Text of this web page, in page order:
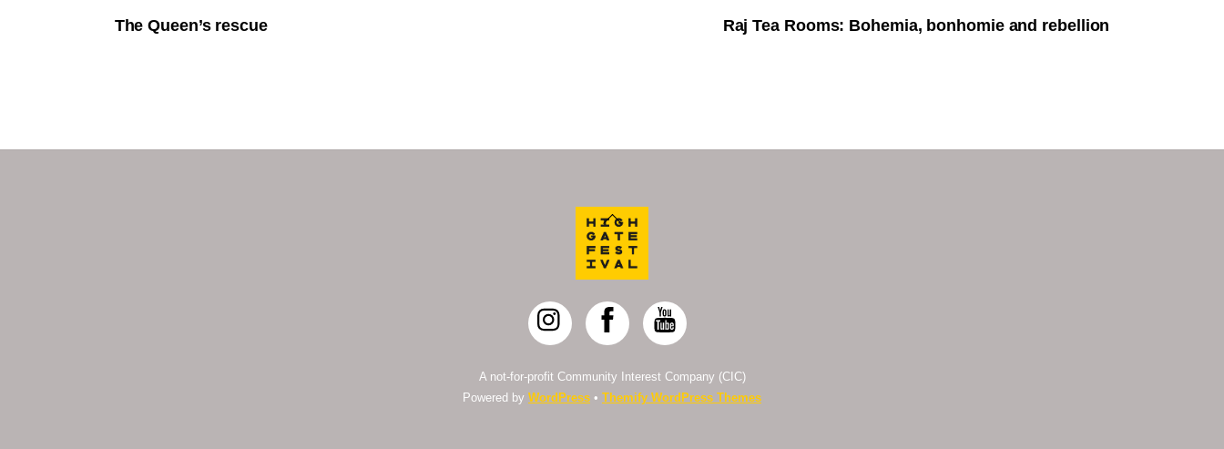
The Queen’s rescue Raj Tea Rooms: Bohemia, bonhomie and rebellion
Back
To
Top
A not-for-profit Community Interest Company (CIC)
Powered by WordPress • Themify WordPress Themes